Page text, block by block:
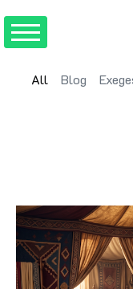
Blog
All